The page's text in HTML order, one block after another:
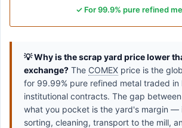
✓ For 99.9% pure refined
💡 Why is the scrap yard price lower
exchange? The COMEX price is the
for 99.99% pure refined metal traded in
institutional contracts. The gap between
what you pocket is the yard's margin —
sorting, cleaning, transport to the mill,